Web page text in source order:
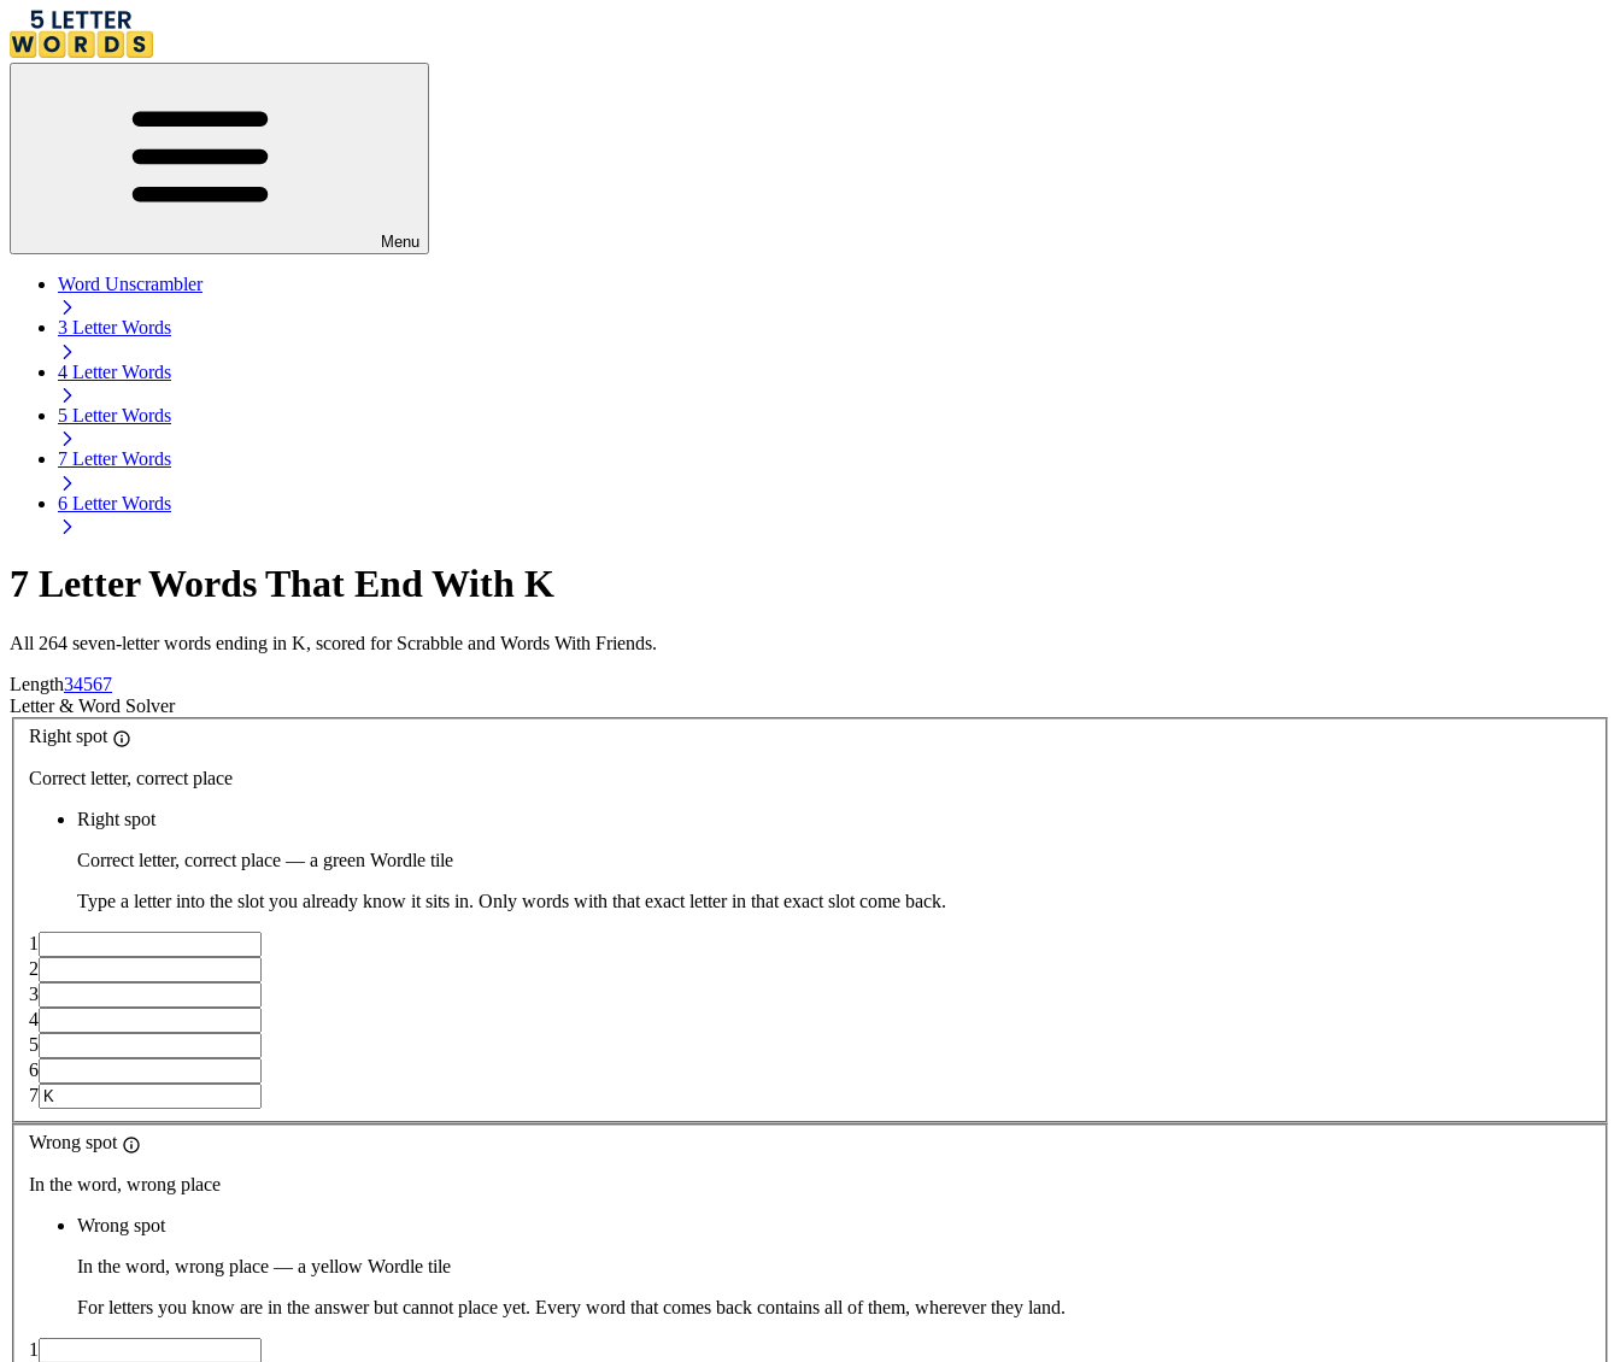
Menu
Word Unscrambler
3 Letter Words
4 Letter Words
5 Letter Words
7 Letter Words
6 Letter Words
7 Letter Words That End With K
All 264 seven-letter words ending in K, scored for Scrabble and Words With Friends.
Length34567
Letter& Word Solver
Right spot
Correct letter, correct place
Right spot
Correct letter, correct place — a green Wordle tile
Type a letter into the slot you already know it sits in. Only words with that exact letter in that exact slot come back.
1
2
3
4
5
6
7
Wrong spot
In the word, wrong place
Wrong spot
In the word, wrong place — a yellow Wordle tile
For letters you know are in the answer but cannot place yet. Every word that comes back contains all of them, wherever they land.
1